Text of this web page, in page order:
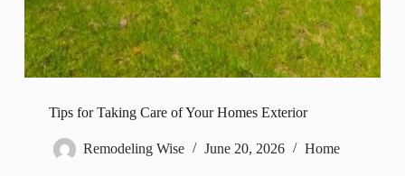
Tips for Taking Care of Your Homes Exterior
Remodeling Wise June 20, 2026 Home